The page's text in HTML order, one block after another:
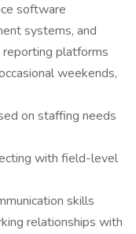
software
systems, and
platforms
weekends,
on staffing needs
with field-level
skills
relationships with